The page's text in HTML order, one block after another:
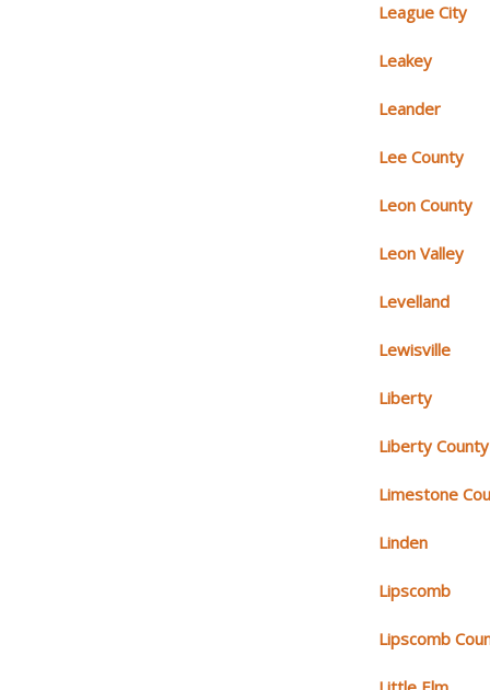
League City
Leakey
Leander
Lee County
Leon County
Leon Valley
Levelland
Lewisville
Liberty
Liberty County
Limestone
Linden
Lipscomb
Lipscomb